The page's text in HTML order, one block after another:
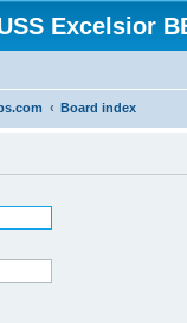
Excelsior
Board index